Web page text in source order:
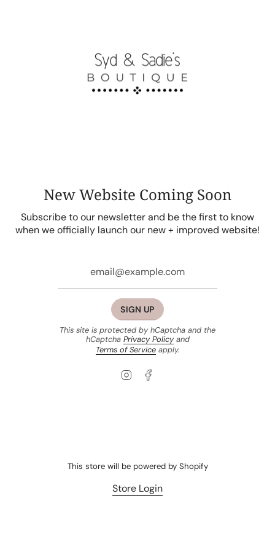
New Website Coming Soon
Subscribe to our newsletter and be the first to know
when we officially launch our new + improved website!
SIGN UP
This site is protected by hCaptcha and the
hCaptcha Privacy Policyand
Terms of Serviceapply.
Instagram
This store will be powered by Shopify
Store Login